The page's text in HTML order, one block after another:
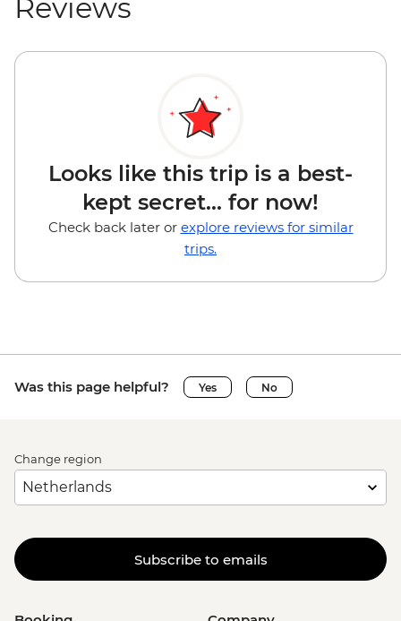
Reviews
Looks like this trip is a best-
kept secret... for now!
Check back later or explore reviews for similar
trips.
Was this page helpful? Yes No
Change region
Subscribe to emails